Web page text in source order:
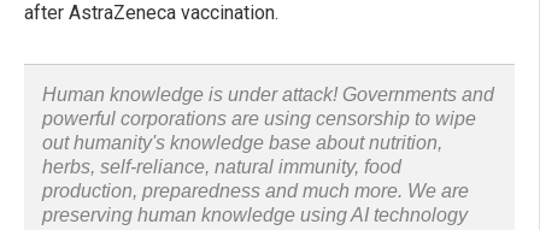
after AstraZeneca vaccination.
Human knowledge is under attack! Governments and
powerful corporations are using censorship to wipe
out humanity's knowledge base about nutrition,
herbs, self-reliance, natural immunity, food
production, preparedness and much more. We are
preserving human knowledge using AI technology